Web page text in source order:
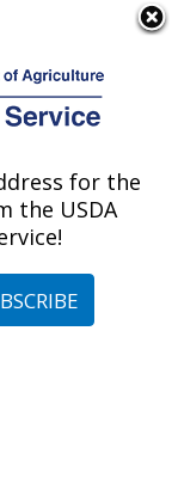
»Foreign
Science
at this
Publication
for the
the USDA